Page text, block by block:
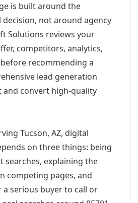
is built around the
decision, not around agency
Solutions reviews your
competitors, analytics,
recommending a
lead generation
and convert high-quality
Tucson, AZ, digital
on three things: being
searches, explaining the
competing pages, and
a serious buyer to call or